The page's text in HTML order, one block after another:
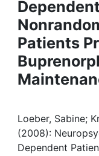
Awards
Help
Patients
Loeber, Sabine;
(2008):
Dependent